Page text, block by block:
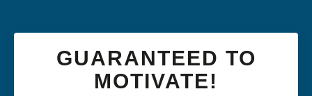
GUARANTEED TO
MOTIVATE!